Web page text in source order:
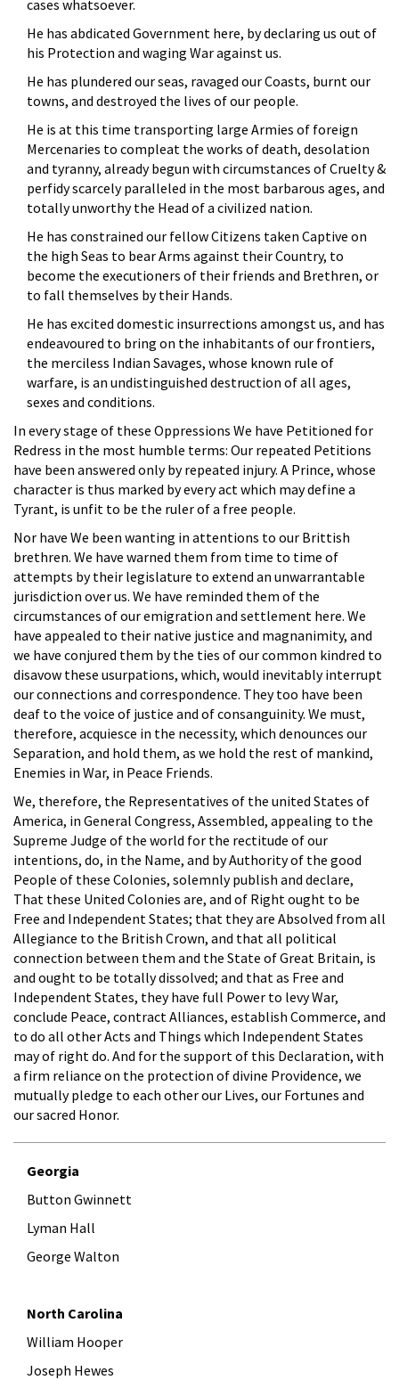
cases whatsoever.
He has abdicated Government here, by declaring us out of
his Protection and waging War against us.
He has plundered our seas, ravaged our Coasts, burnt our
towns, and destroyed the lives of our people.
He is at this time transporting large Armies of foreign
Mercenaries to compleat the works of death, desolation
and tyranny, already begun with circumstances of Cruelty &
perfidy scarcely paralleled in the most barbarous ages, and
totally unworthy the Head of a civilized nation.
He has constrained our fellow Citizens taken Captive on
the high Seas to bear Arms against their Country, to
become the executioners of their friends and Brethren, or
to fall themselves by their Hands.
He has excited domestic insurrections amongst us, and has
endeavoured to bring on the inhabitants of our frontiers,
the merciless Indian Savages, whose known rule of
warfare, is an undistinguished destruction of all ages,
sexes and conditions.
In every stage of these Oppressions We have Petitioned for
Redress in the most humble terms: Our repeated Petitions
have been answered only by repeated injury. A Prince, whose
character is thus marked by every act which may define a
Tyrant, is unfit to be the ruler of a free people.
Nor have We been wanting in attentions to our Brittish
brethren. We have warned them from time to time of
attempts by their legislature to extend an unwarrantable
jurisdiction over us. We have reminded them of the
circumstances of our emigration and settlement here. We
have appealed to their native justice and magnanimity, and
we have conjured them by the ties of our common kindred to
disavow these usurpations, which, would inevitably interrupt
our connections and correspondence. They too have been
deaf to the voice of justice and of consanguinity. We must,
therefore, acquiesce in the necessity, which denounces our
Separation, and hold them, as we hold the rest of mankind,
Enemies in War, in Peace Friends.
We, therefore, the Representatives of the united States of
America, in General Congress, Assembled, appealing to the
Supreme Judge of the world for the rectitude of our
intentions, do, in the Name, and by Authority of the good
People of these Colonies, solemnly publish and declare,
That these United Colonies are, and of Right ought to be
Free and Independent States; that they are Absolved from all
Allegiance to the British Crown, and that all political
connection between them and the State of Great Britain, is
and ought to be totally dissolved; and that as Free and
Independent States, they have full Power to levy War,
conclude Peace, contract Alliances, establish Commerce, and
to do all other Acts and Things which Independent States
may of right do. And for the support of this Declaration, with
a firm reliance on the protection of divine Providence, we
mutually pledge to each other our Lives, our Fortunes and
our sacred Honor.
Georgia
Button Gwinnett
Lyman Hall
George Walton
North Carolina
William Hooper
Joseph Hewes